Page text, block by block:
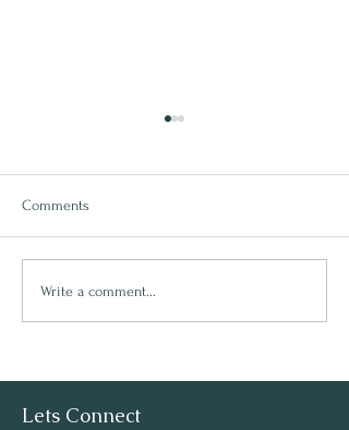
Why Matwork Matters
Comments
Write a comment...
Lets Connect